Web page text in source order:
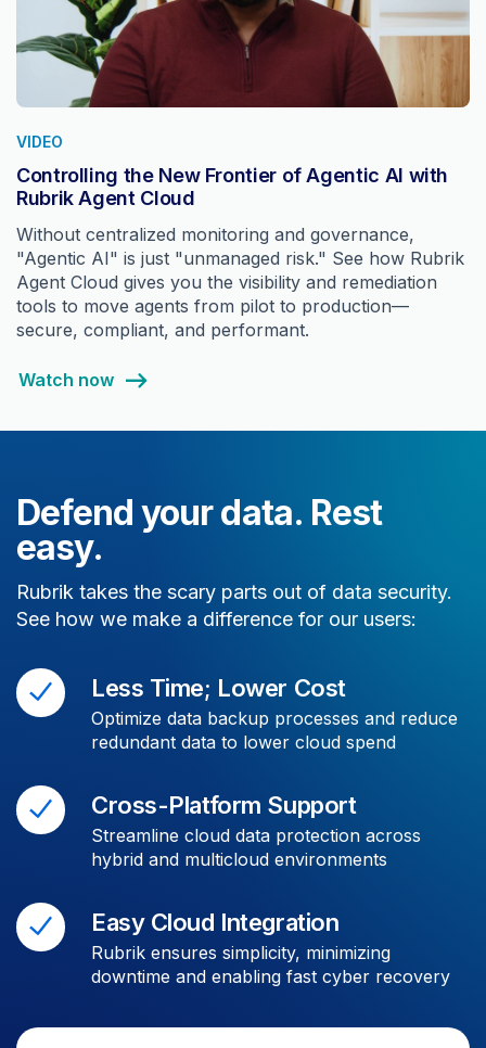
VIDEO
Controlling the New Frontier of Agentic AI with
Rubrik Agent Cloud
Without centralized monitoring and governance,
"Agentic AI" is just "unmanaged risk." See how Rubrik
Agent Cloud gives you the visibility and remediation
tools to move agents from pilot to production—
secure, compliant, and performant.
Watch now
Defend your data. Rest
easy.
Rubrik takes the scary parts out of data security.
See how we make a difference for our users:
Less Time; Lower Cost
Optimize data backup processes and reduce
redundant data to lower cloud spend
Cross-Platform Support
Streamline cloud data protection across
hybrid and multicloud environments
Easy Cloud Integration
Rubrik ensures simplicity, minimizing
downtime and enabling fast cyber recovery